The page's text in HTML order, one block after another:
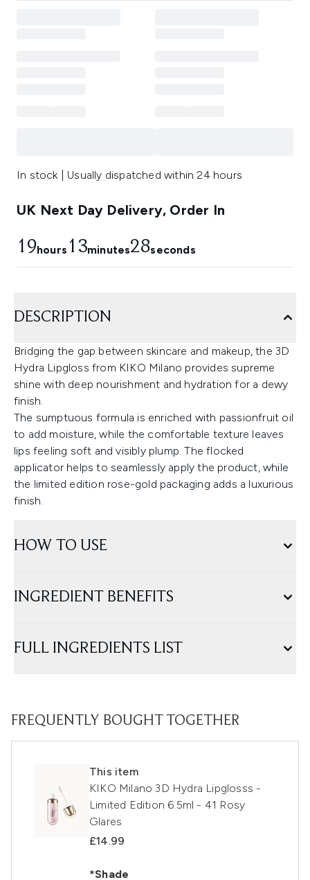
In stock | Usually dispatched within 24 hours
UK Next Day Delivery, Order In
19hours 13minutes26seconds
DESCRIPTION
Bridging the gap between skincare and makeup, the 3D
Hydra Lipgloss from KIKO Milano provides supreme
shine with deep nourishment and hydration for a dewy
finish.
The sumptuous formula is enriched with passionfruit oil
to add moisture, while the comfortable texture leaves
lips feeling soft and visibly plump. The flocked
applicator helps to seamlessly apply the product, while
the limited edition rose-gold packaging adds a luxurious
finish.
HOW TO USE
INGREDIENT BENEFITS
FULL INGREDIENTS LIST
FREQUENTLY BOUGHT TOGETHER
This item
KIKO Milano 3D Hydra Lipglosss -
Limited Edition 6.5ml - 41 Rosy
Glares
£14.99
*Shade